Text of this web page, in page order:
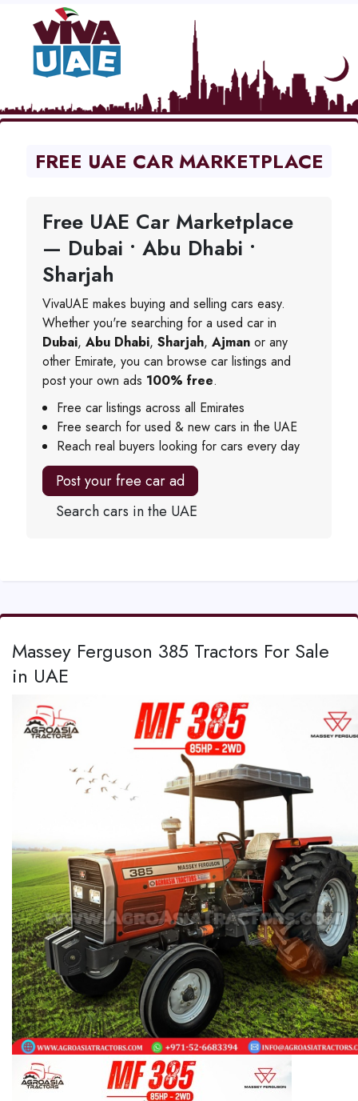
FREE UAE CAR MARKETPLACE
Free UAE Car Marketplace
— Dubai • Abu Dhabi •
Sharjah
VivaUAE makes buying and selling cars easy.
Whether you're searching for a used car in
Dubai, Abu Dhabi, Sharjah, Ajman or any
other Emirate, you can browse car listings and
post your own ads 100% free.
Free car listings across all Emirates
Free search for used & new cars in the UAE
Reach real buyers looking for cars every day
Post your free car ad
Search cars in the UAE
Massey Ferguson 385 Tractors For Sale
in UAE